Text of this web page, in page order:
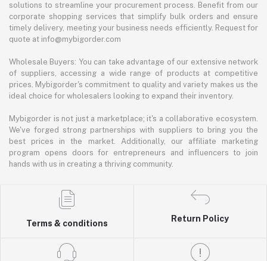
solutions to streamline your procurement process. Benefit from our
corporate shopping services that simplify bulk orders and ensure
timely delivery, meeting your business needs efficiently. Request for
quote at info@mybigorder.com
Wholesale Buyers: You can take advantage of our extensive network
of suppliers, accessing a wide range of products at competitive
prices. Mybigorder's commitment to quality and variety makes us the
ideal choice for wholesalers looking to expand their inventory.
Mybigorder is not just a marketplace; it's a collaborative ecosystem.
We've forged strong partnerships with suppliers to bring you the
best prices in the market. Additionally, our affiliate marketing
program opens doors for entrepreneurs and influencers to join
hands with us in creating a thriving community.
Terms & conditions
Return Policy